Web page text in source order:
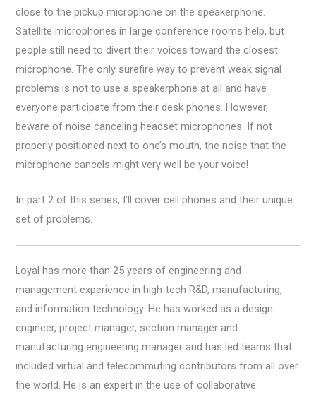
close to the pickup microphone on the speakerphone.
Satellite microphones in large conference rooms help, but
people still need to divert their voices toward the closest
microphone. The only surefire way to prevent weak signal
problems is not to use a speakerphone at all and have
everyone participate from their desk phones. However,
beware of noise canceling headset microphones. If not
properly positioned next to one’s mouth, the noise that the
microphone cancels might very well be your voice!
In part 2 of this series, I’ll cover cell phones and their unique
set of problems.
Loyal has more than 25 years of engineering and
management experience in high-tech R&D, manufacturing,
and information technology. He has worked as a design
engineer, project manager, section manager and
manufacturing engineering manager and has led teams that
included virtual and telecommuting contributors from all over
the world. He is an expert in the use of collaborative